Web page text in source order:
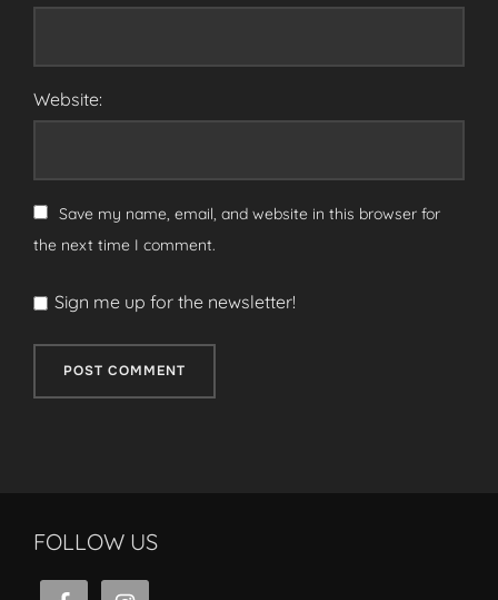
Website:
Save my name, email, and website in this browser for
the next time I comment.
Sign me up for the newsletter!
FOLLOW US